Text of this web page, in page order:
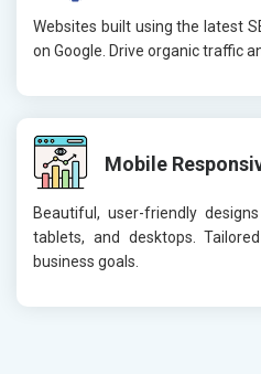
Websites built using the latest
on Google. Drive organic traffic
Mobile
Beautiful, user-friendly
tablets, and desktops.
business goals.